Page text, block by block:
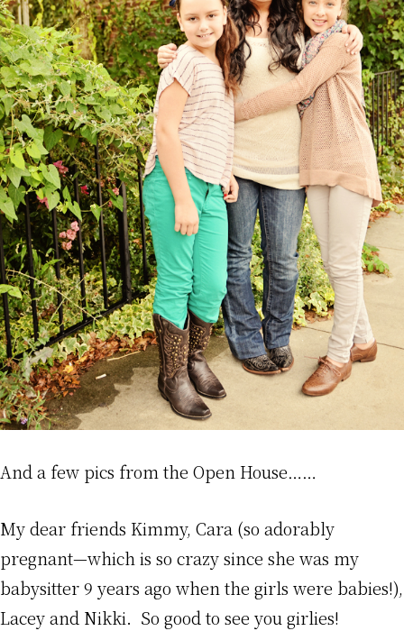
And a few pics from the Open House……
My dear friends Kimmy, Cara (so adorably
pregnant—which is so crazy since she was my
babysitter 9 years ago when the girls were babies!),
Lacey and Nikki. So good to see you girlies!